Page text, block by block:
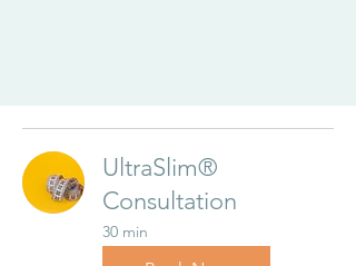
UltraSlim®
Consultation
30 min